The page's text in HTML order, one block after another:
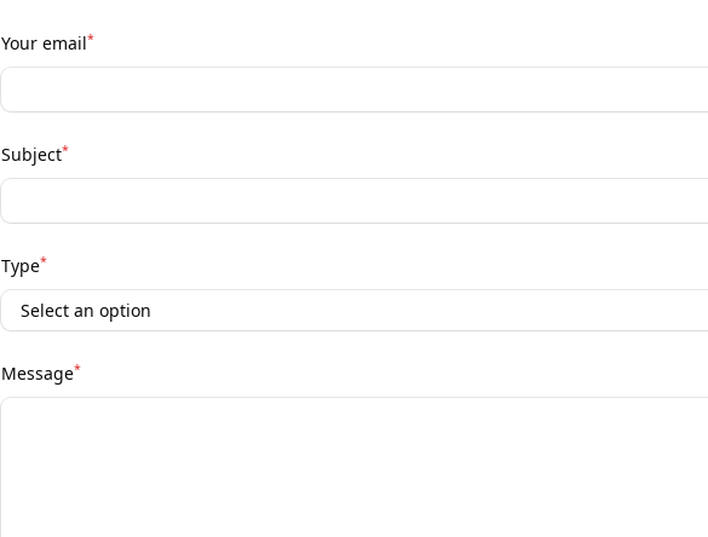
Your email*
Subject*
Type*
Message*